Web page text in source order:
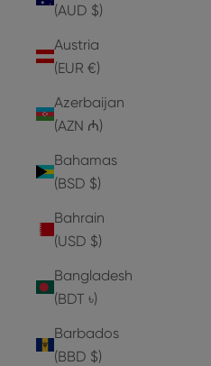
(AUD $)
Austria
(EUR €)
Azerbaijan
(AZN ₼)
Bahamas
(BSD $)
Bahrain
(USD $)
Bangladesh
(BDT ৳)
Barbados
(BBD $)